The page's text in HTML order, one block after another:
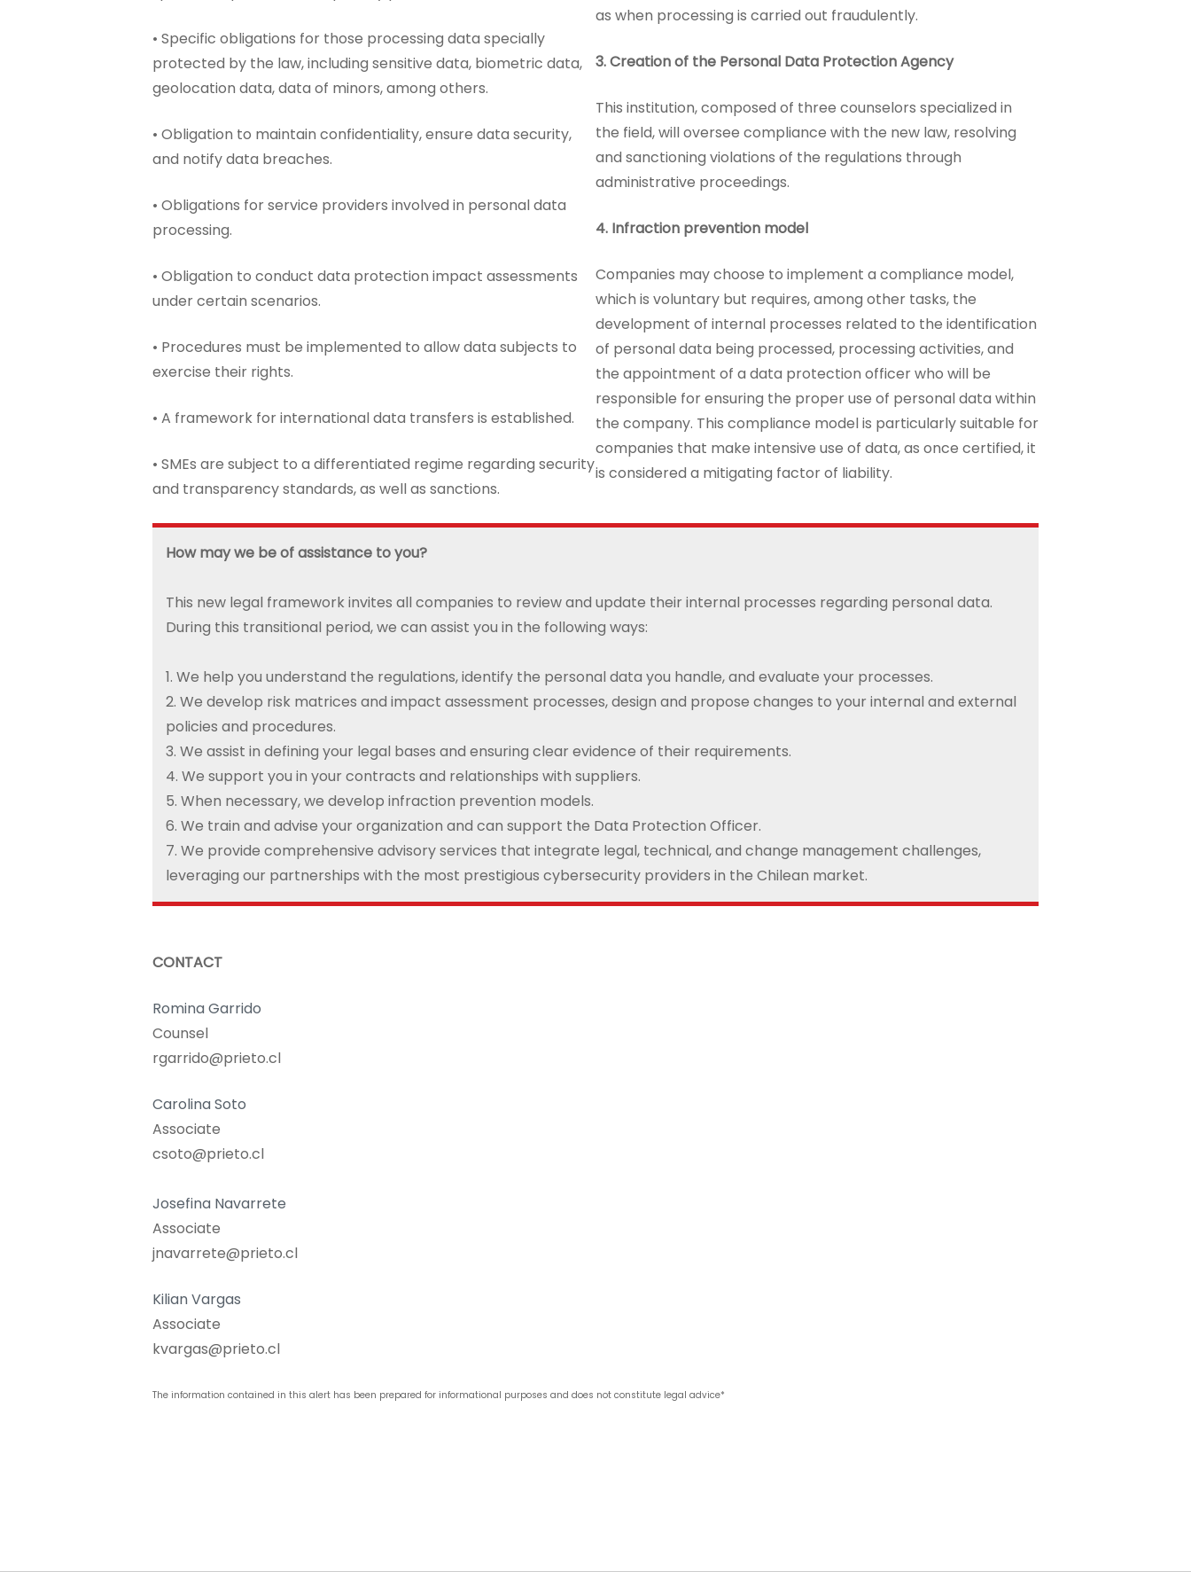
• Specific obligations for those processing data specially
protected by the law, including sensitive data, biometric data,
geolocation data, data of minors, among others.
• Obligation to maintain confidentiality, ensure data security,
and notify data breaches.
• Obligations for service providers involved in personal data
processing.
• Obligation to conduct data protection impact assessments
under certain scenarios.
• Procedures must be implemented to allow data subjects to
exercise their rights.
• A framework for international data transfers is established.
• SMEs are subject to a differentiated regime regarding security
and transparency standards, as well as sanctions.
as when processing is carried out fraudulently.
3.Creation of the Personal Data Protection Agency
This institution, composed of three counselors specialized in
the field, will oversee compliance with the new law, resolving
and sanctioning violations of the regulations through
administrative proceedings.
4. Infraction prevention model
Companies may choose to implement a compliance model,
which is voluntary but requires, among other tasks, the
development of internal processes related to the identification
of personal data being processed, processing activities, and
the appointment of a data protection officer who will be
responsible for ensuring the proper use of personal data within
the company. This compliance model is particularly suitable for
companies that make intensive use of data, as once certified, it
is considered a mitigating factor of liability.
How may we be of assistance to you?
This new legal framework invites all companies to review and update their internal processes regarding personal data.
During this transitional period, we can assist you in the following ways:
1. We help you understand the regulations, identify the personal data you handle, and evaluate your processes.
2. We develop risk matrices and impact assessment processes, design and propose changes to your internal and external
policies and procedures.
3. We assist in defining your legal bases and ensuring clear evidence of their requirements.
4. We support you in your contracts and relationships with suppliers.
5. When necessary, we develop infraction prevention models.
6. We train and advise your organization and can support the Data Protection Officer.
7. We provide comprehensive advisory services that integrate legal, technical, and change management challenges,
leveraging our partnerships with the most prestigious cybersecurity providers in the Chilean market.
CONTACT
Romina Garrido
Counsel
rgarrido@prieto.cl
Carolina Soto
Associate
csoto@prieto.cl
Josefina Navarrete
Associate
jnavarrete@prieto.cl
Kilian Vargas
Associate
kvargas@prieto.cl
The information contained in this alert has been prepared for informational purposes and does not constitute legal advice*